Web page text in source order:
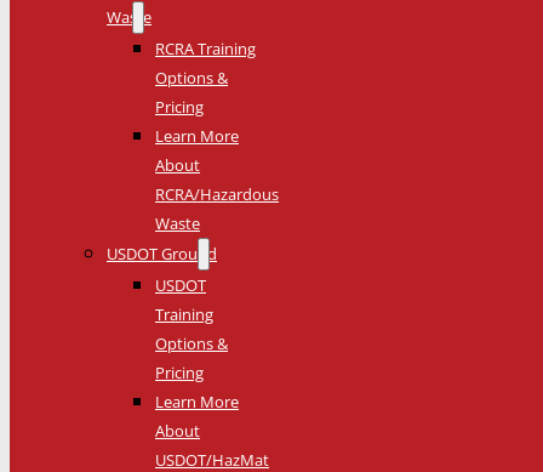
Waste
RCRA Training
Options &
Pricing
Learn More
About
RCRA/Hazardous
Waste
USDOT Ground
USDOT
Training
Options &
Pricing
Learn More
About
USDOT/HazMat